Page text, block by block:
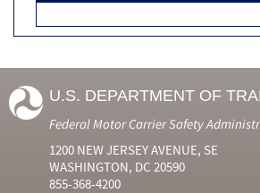
U.S. DEPARTMENT OF
Federal Motor Carrier Safety
1200 NEW JERSEY AVENUE, SE
WASHINGTON, DC 20590
855-368-4200